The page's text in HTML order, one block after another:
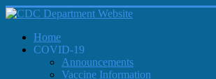
Home
COVID-19
Announcements
Vaccine Information